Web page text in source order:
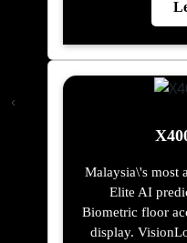
Malaysia\'s most
Elite AI
Biometric floor
display.